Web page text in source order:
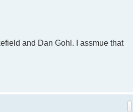
and Dan Gohl. I assmue that